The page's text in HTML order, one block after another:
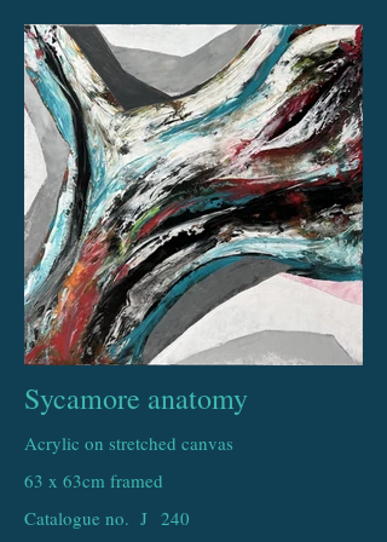
Sycamore anatomy
Acrylic on stretched canvas
63 x 63cm framed
Catalogue no. J 240